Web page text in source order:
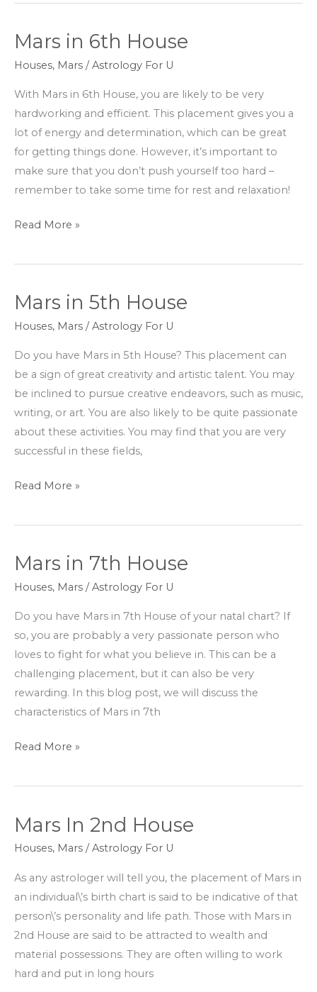
Mars in 6th House
Houses, Mars /Astrology For U
With Mars in 6th House, you are likely to be very
hardworking and efficient. This placement gives you a
lot of energy and determination, which can be great
for getting things done. However, it’s important to
make sure that you don’t push yourself too hard –
remember to take some time for rest and relaxation!
Mars
House
Read More »
Mars in 5th House
Houses, Mars /Astrology For U
Do you have Mars in 5th House? This placement can
be a sign of great creativity and artistic talent. You may
be inclined to pursue creative endeavors, such as music,
writing, or art. You are also likely to be quite passionate
about these activities. You may find that you are very
successful in these fields,
Mars
House
Read More »
Mars in 7th House
Houses, Mars /Astrology For U
Do you have Mars in 7th House of your natal chart? If
so, you are probably a very passionate person who
loves to fight for what you believe in. This can be a
challenging placement, but it can also be very
rewarding. In this blog post, we will discuss the
characteristics of Mars in 7th
Mars
House
Read More »
Mars In 2nd House
Houses, Mars /Astrology For U
As any astrologer will tell you, the placement of Mars in
an individual\’s birth chart is said to be indicative of that
person\’s personality and life path. Those with Mars in
2nd House are said to be attracted to wealth and
material possessions. They are often willing to work
hard and put in long hours
Mars
House